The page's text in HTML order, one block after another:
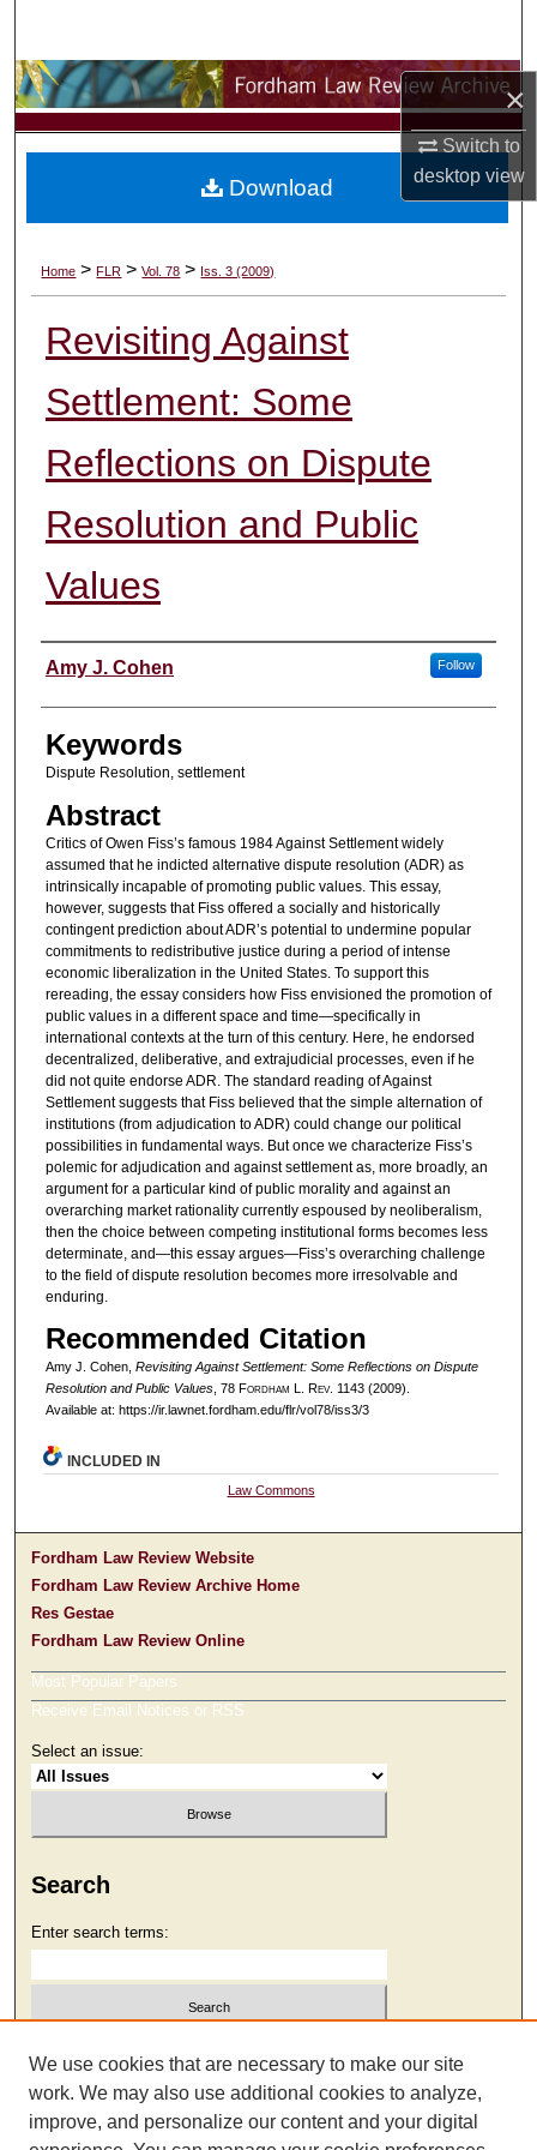
×
Switch to
desktopview
Browse Collections
My Account
Digital Commons Network™
Home > FLR > Vol. 78 > Iss. 3 (2009)
Revisiting Against
Settlement: Some
Reflections on Dispute
Resolution and Public
Values
Authors
Amy J. Cohen Follow
Keywords
Dispute Resolution, settlement
Abstract
Critics of Owen Fiss’s famous 1984 Against Settlement widely
assumed that he indicted alternative dispute resolution (ADR) as
intrinsically incapable of promoting public values. This essay,
however, suggests that Fiss offered a socially and historically
contingent prediction about ADR’s potential to undermine popular
commitments to redistributive justice during a period of intense
economic liberalization in the United States. To support this
rereading, the essay considers how Fiss envisioned the promotion of
public values in a different space and time—specifically in
international contexts at the turn of this century. Here, he endorsed
decentralized, deliberative, and extrajudicial processes, even if he
did not quite endorse ADR. The standard reading of Against
Settlement suggests that Fiss believed that the simple alternation of
institutions (from adjudication to ADR) could change our political
possibilities in fundamental ways. But once we characterize Fiss’s
polemic for adjudication and against settlement as, more broadly, an
argument for a particular kind of public morality and against an
overarching market rationality currently espoused by neoliberalism,
then the choice between competing institutional forms becomes less
determinate, and—this essay argues—Fiss’s overarching challenge
to the field of dispute resolution becomes more irresolvable and
enduring.
Recommended Citation
Amy J. Cohen, Revisiting Against Settlement: Some Reflections on Dispute
Resolution and Public Values, 78 Fordham L. Rev. 1143 (2009).
Available at: https://ir.lawnet.fordham.edu/flr/vol78/iss3/3
Download
INCLUDED IN
Law Commons
Fordham Law Review Website
Fordham Law Review Archive Home
Res Gestae
Fordham Law Review Online
Most Popular Papers
Receive Email Notices or RSS
Select an issue:
Search
Enter search terms:
Select context to search:
Advanced Search
We use cookies that are necessary to make our site
work. We may also use additional cookies to analyze,
improve, and personalize our content and your digital